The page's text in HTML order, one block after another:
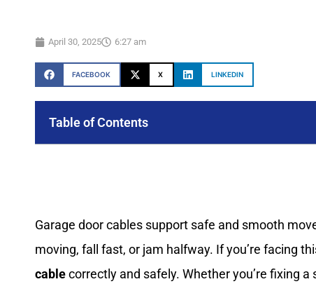
April 30, 2025 6:27 am
FACEBOOK X LINKEDIN
Table of Contents
Garage door cables support safe and smooth
moving, fall fast, or jam halfway. If you’re facing
cable correctly and safely. Whether you’re fixing